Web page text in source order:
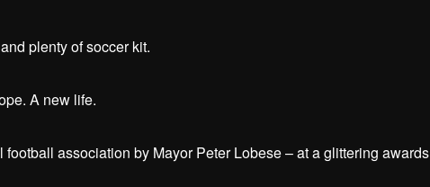
plenty of soccer kit.
A new life.
association by Mayor Peter Lobese – at a glittering awards